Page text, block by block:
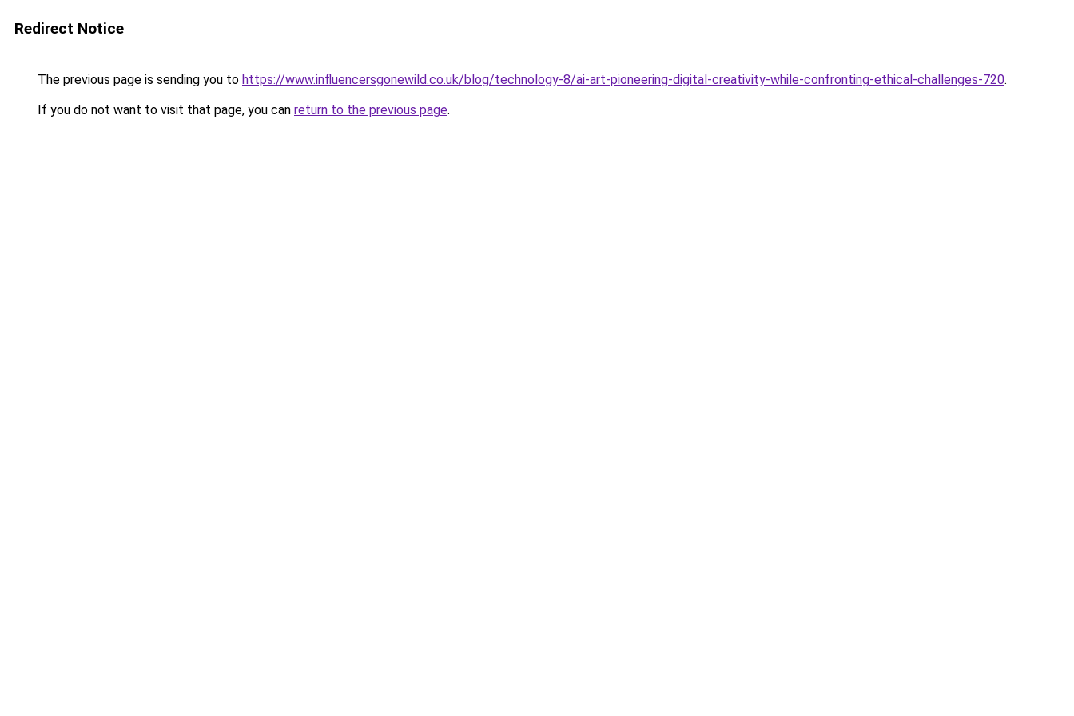
Redirect Notice
The previous page is sending you to https://www.influencersgonewild.co.uk/blog/technology-8/ai-art-pioneering-digital-creativity-while-confronting-ethical-challenges-720.
If you do not want to visit that page, you can return to the previous page.